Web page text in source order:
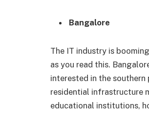
Bangalore
The IT industry is
as you read this.
interested in the
residential infrastructure
educational institutions,